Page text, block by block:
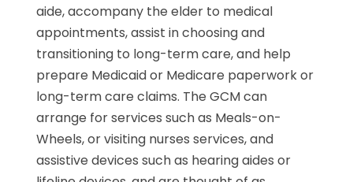
aide, accompany the elder to medical
appointments, assist in choosing and
transitioning to long-term care, and help
prepare Medicaid or Medicare paperwork or
long-term care claims. The GCM can
arrange for services such as Meals-on-
Wheels, or visiting nurses services, and
assistive devices such as hearing aides or